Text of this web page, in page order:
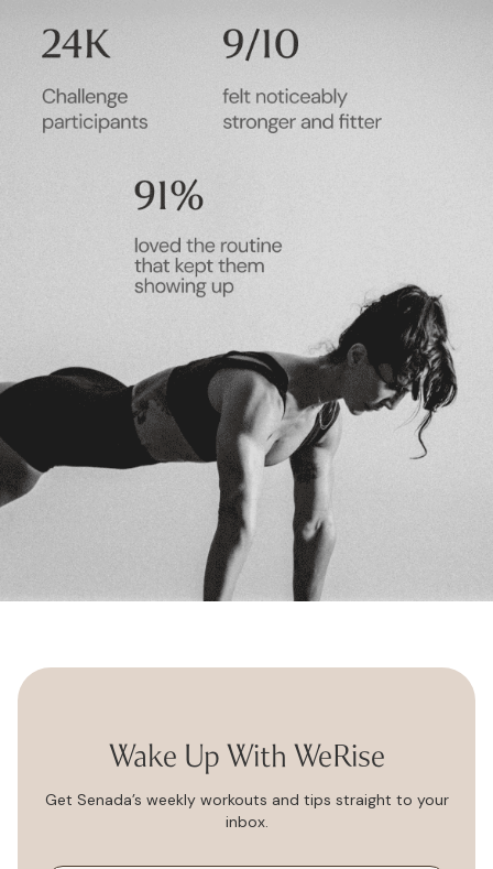
Wake Up With WeRise
Get Senada’s weekly workouts and tips straight to your
inbox.